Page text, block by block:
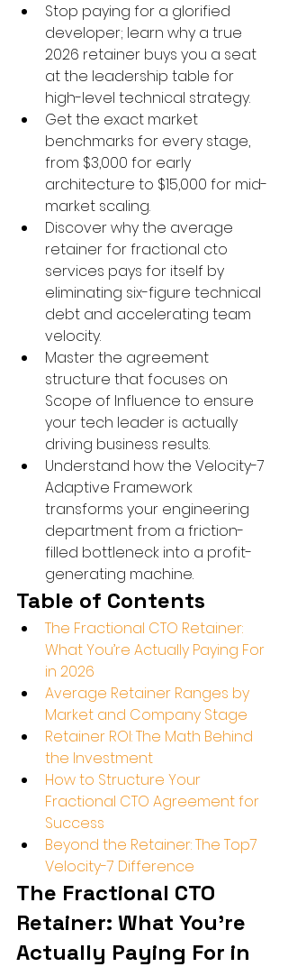
Stop paying for a glorified
developer; learn why a true
2026 retainer buys you a seat
at the leadership table for
high-level technical strategy.
Get the exact market
benchmarks for every stage,
from $3,000 for early
architecture to $15,000 for mid-
market scaling.
Discover why the average
retainer for fractional cto
services pays for itself by
eliminating six-figure technical
debt and accelerating team
velocity.
Master the agreement
structure that focuses on
Scope of Influence to ensure
your tech leader is actually
driving business results.
Understand how the Velocity-7
Adaptive Framework
transforms your engineering
department from a friction-
filled bottleneck into a profit-
generating machine.
Table of Contents
The Fractional CTO Retainer:
What You’re Actually Paying For
in 2026
Average Retainer Ranges by
Market and Company Stage
Retainer ROI: The Math Behind
the Investment
How to Structure Your
Fractional CTO Agreement for
Success
Beyond the Retainer: The Top7
Velocity-7 Difference
The Fractional CTO
Retainer: What You’re
Actually Paying For in